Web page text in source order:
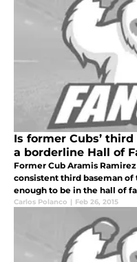
Is former Cubs’
a borderline Hall of
Former Cub Aramis
consistent third baseman of
enough to be in the hall of
Carlos Polanco | Feb 26, 2015